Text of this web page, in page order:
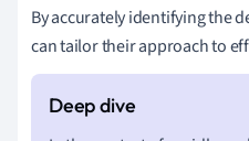
By accurately identifying the
can tailor their approach to